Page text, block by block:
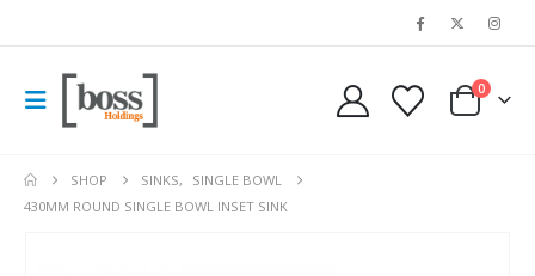
0
SHOP SINKS,
SINGLE BOWL
430MM ROUND SINGLE BOWL INSET SINK